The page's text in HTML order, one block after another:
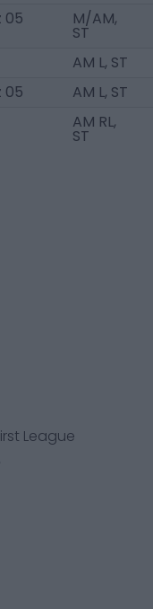
05 M/AM,
ST
AM L, ST
05 AM L, ST
AM RL,
ST
League